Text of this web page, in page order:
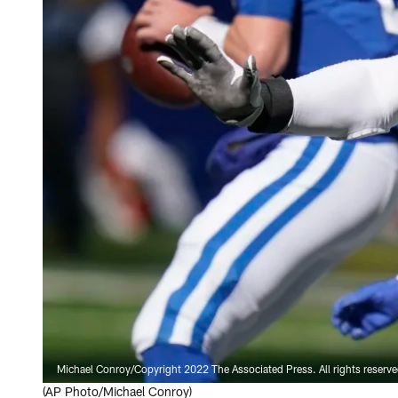
Michael Conroy/Copyright 2022 The Associated Press. All rights
(AP Photo/Michael Conroy)